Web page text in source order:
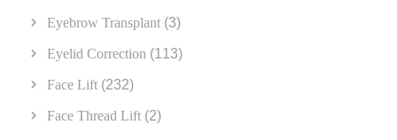
Eyebrow Transplant (3)
Eyelid Correction (113)
Face Lift (232)
Face Thread Lift (2)